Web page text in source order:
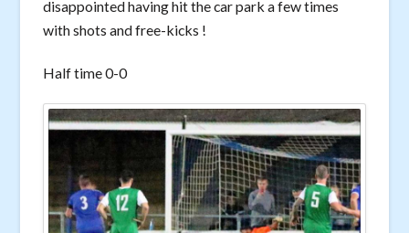
disappointed having hit the car park a few times
with shots and free-kicks !
Half time 0-0